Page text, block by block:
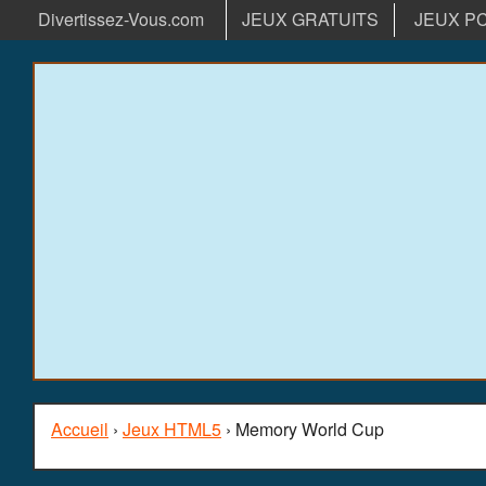
Divertissez-Vous.com JEUX GRATUITS JEUX
Accueil › Jeux HTML5 › Memory World Cup